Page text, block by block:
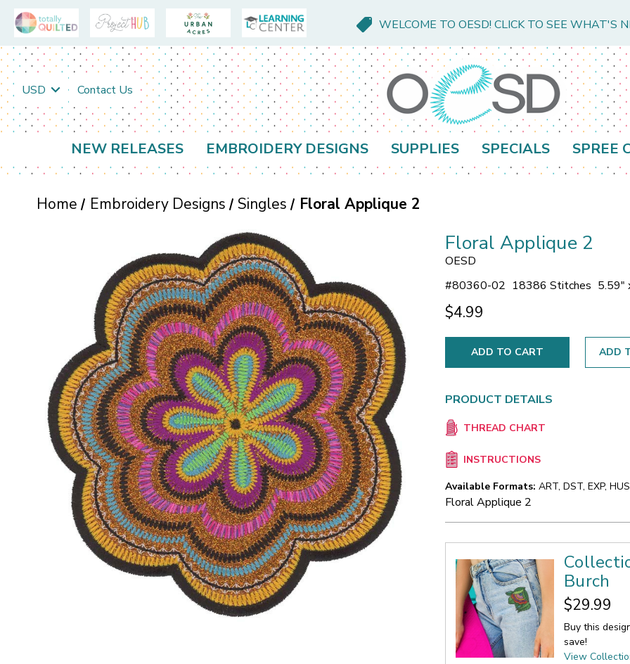
WELCOME TO OESD! CLICK TO SEE WHAT'S
USD Contact Us
NEW RELEASES EMBROIDERY DESIGNS SUPPLIES SPECIALS SPREE
Home Embroidery Designs Singles Floral Applique 2
Floral Applique 2
OESD
#80360-02 18386 Stitches 5.59"
$4.99
ADD
PRODUCT DETAILS
THREAD CHART
INSTRUCTIONS
Available Formats: ART, DST, EXP,
Floral Applique 2
Burch
$29.99
Buy this
save!
View